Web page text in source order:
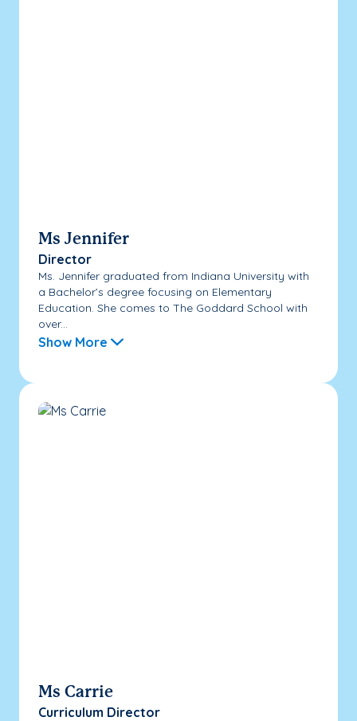
Ms Jennifer
Director
Ms. Jennifer graduated from Indiana University with
a Bachelor’s degree focusing on Elementary
Education. She comes to The Goddard School with
over...
Show More
Ms Carrie
Curriculum Director